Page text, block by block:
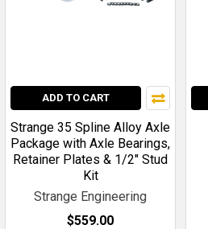
ADD TO CART
Strange 35 Spline Alloy Axle
Package with Axle Bearings,
Retainer Plates & 1/2" Stud
Kit
Strange Engineering
$559.00